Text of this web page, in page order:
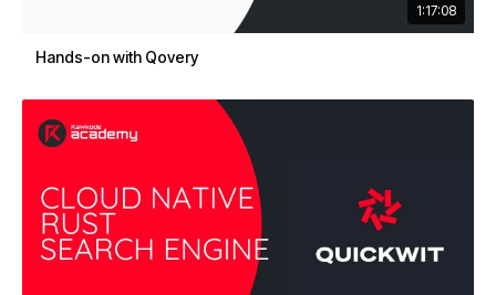
1:17:08
Hands-on with Qovery